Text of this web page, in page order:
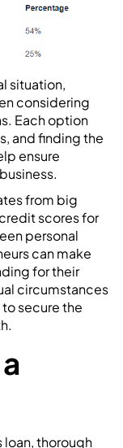
situation,
considering
Each option
and finding the
ensure
from big
scores for
personal
can make
for their
circumstances
secure the
loan, thorough